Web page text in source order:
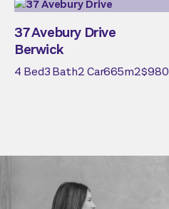
37 Avebury Drive
Berwick
4 Bed3Bath2Car665m2